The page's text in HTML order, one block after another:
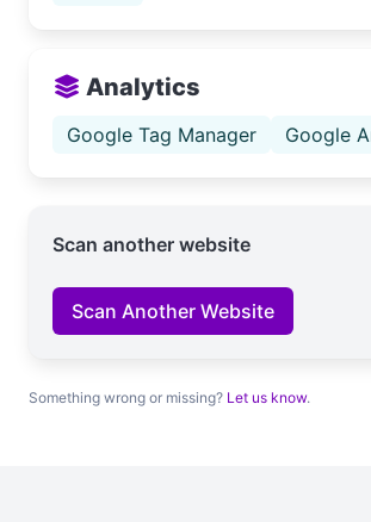
Analytics
Google Tag Manager Google
Scan another website
Scan Another Website
Something wrong or missing? Let us know.